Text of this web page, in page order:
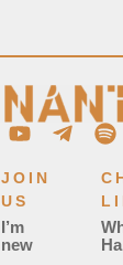
JOIN
US
I’m
new